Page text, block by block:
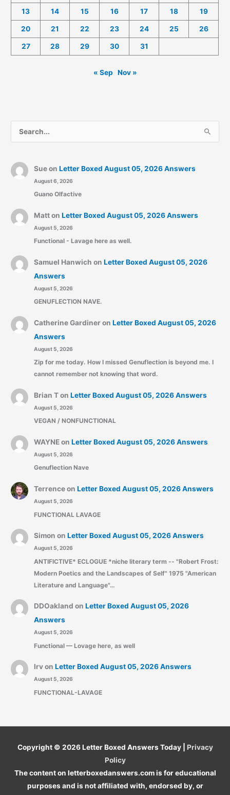
13 14 15 16 17 18 19
20 21 22 23 24 25 26
27 28 29 30 31
« Sep Nov »
e
r
f
o
Sueon Letter Boxed August 05, 2026 Answers
August 6, 2026
Guano Olfactive
Matton Letter Boxed August 05, 2026 Answers
August 5, 2026
Functional - Lavage here as well.
Samuel Hanwich on Letter Boxed August 05, 2026
Answers
August 5, 2026
GENUFLECTION NAVE.
Catherine Gardineron Letter Boxed August 05, 2026
Answers
August 5, 2026
Zip for me today. How I missed Genuflection is beyond me. I
cannot remember not knowing that word.
Brian Ton Letter Boxed August 05, 2026 Answers
August 5, 2026
VEGAN / NONFUNCTIONAL
WAYNEon Letter Boxed August 05, 2026 Answers
August 5, 2026
Genuflection Nave
Terrenceon Letter Boxed August 05, 2026 Answers
August 5, 2026
FUNCTIONAL LAVAGE
Simon on Letter Boxed August 05, 2026 Answers
August 5, 2026
ANTIFICTIVE* ECLOGUE *niche literary term -- "Robert Frost:
Modern Poetics and the Landscapes of Self" 1975 "American
Literature and Language"…
DDOakland on Letter Boxed August 05, 2026
Answers
August 5, 2026
Functional — Lovage here, as well
Irvon Letter Boxed August 05, 2026 Answers
August 5, 2026
FUNCTIONAL-LAVAGE
Copyright © 2026Letter Boxed Answers Today| Privacy
Policy
The content on letterboxedanswers.com is for educational
purposes and is not affiliated with, endorsed by, or